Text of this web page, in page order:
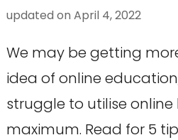
updated on April 4, 2022
We may be getting
idea of online
struggle to utilise
maximum. Read for 5